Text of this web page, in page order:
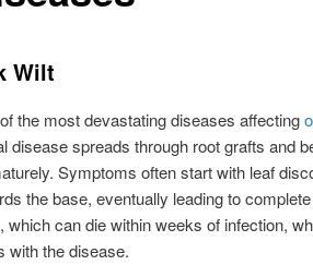
Wilt
the most devastating diseases affecting
disease spreads through root grafts and
Symptoms often start with leaf
the base, eventually leading to
which can die within weeks of infection,
with the disease.